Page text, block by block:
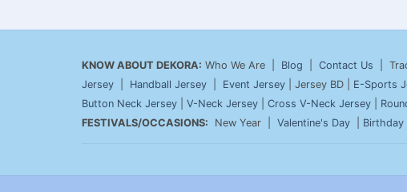
KNOW ABOUT DEKORA: Who We Are | Blog Contact Us |
Jersey
Handball Jersey Event Jersey | Jersey BD | E-Sports
Button Neck Jersey
V-Neck Jersey Cross V-Neck Jersey
FESTIVALS/OCCASIONS: New Year | Valentine's Day Birthday